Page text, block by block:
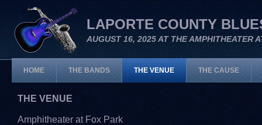
LAPORTE COUNTY
AUGUST 16, 2025 AT THE AMPHITHEATER
HOME THE BANDS THE VENUE THE CAUSE
THE VENUE
Amphitheater at Fox Park